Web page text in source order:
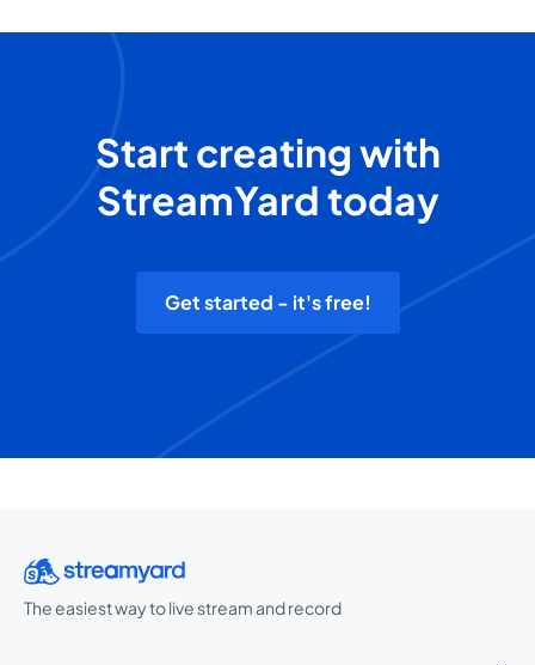
Start creating with
StreamYard today
Get started - it's free!
The easiest way to live stream and record